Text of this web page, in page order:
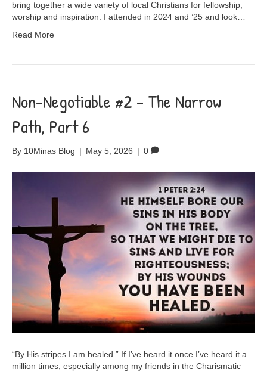
bring together a wide variety of local Christians for fellowship,
worship and inspiration. I attended in 2024 and ’25 and look…
Read More
Non-Negotiable #2 – The Narrow
Path, Part 6
By 10Minas Blog | May 5, 2026 | 0
“By His stripes I am healed.” If I’ve heard it once I’ve heard it a
million times, especially among my friends in the Charismatic